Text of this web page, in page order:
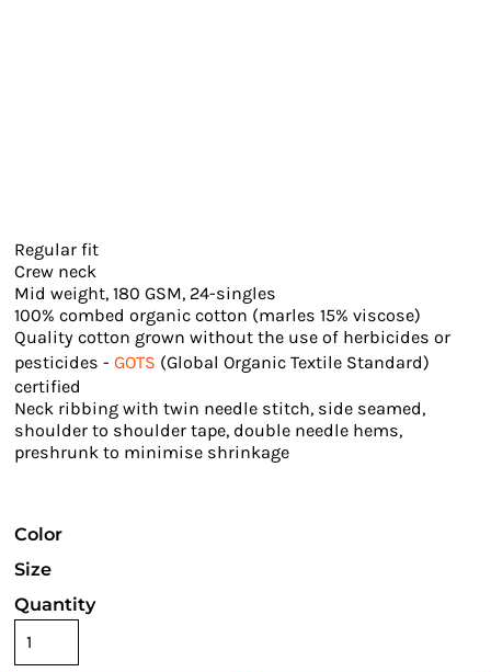
Regular fit
Crew neck
Mid weight, 180 GSM, 24-singles
100% combed organic cotton (marles 15% viscose)
Quality cotton grown without the use of herbicides or
pesticides - GOTS (Global Organic Textile Standard)
certified
Neck ribbing with twin needle stitch, side seamed,
shoulder to shoulder tape, double needle hems,
preshrunk to minimise shrinkage
Color
Size
Quantity